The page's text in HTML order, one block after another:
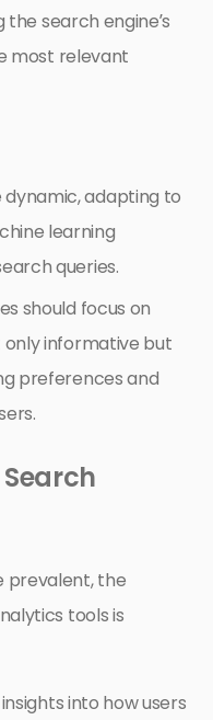
search engine’s
most relevant
adapting to
learning
queries.
should focus on
informative but
preferences and
prevalent, the
tools is
into how users